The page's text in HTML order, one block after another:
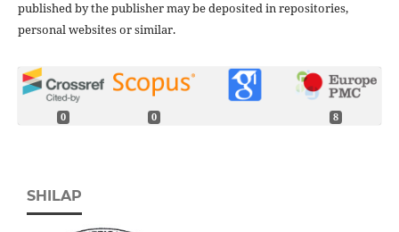
published by the publisher may be deposited in repositories,
personal websites or similar.
0 0 8
SHILAP